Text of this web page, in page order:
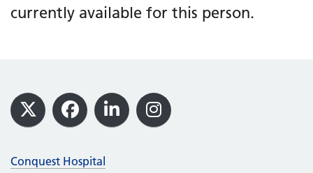
currently available for this person.
Footer
X Facebook
LinkedInInstagram
Conquest Hospital